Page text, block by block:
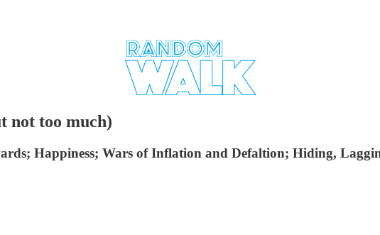
not too much)
Happiness; Wars of Inflation and Defaltion; Hiding,